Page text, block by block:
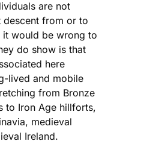
are not
from or to
it would be wrong to
do show is that
here
lived and mobile
from Bronze
to Iron Age hillforts,
medieval
Ireland.